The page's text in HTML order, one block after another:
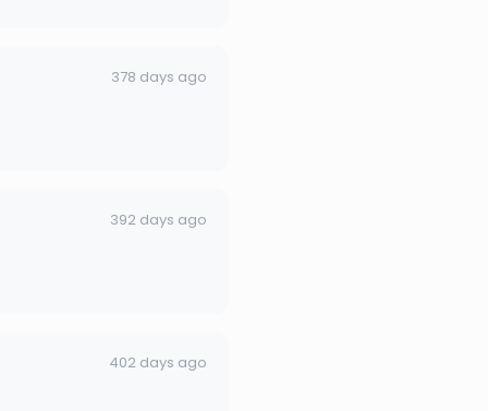
378 days ago
392 days ago
402 days ago